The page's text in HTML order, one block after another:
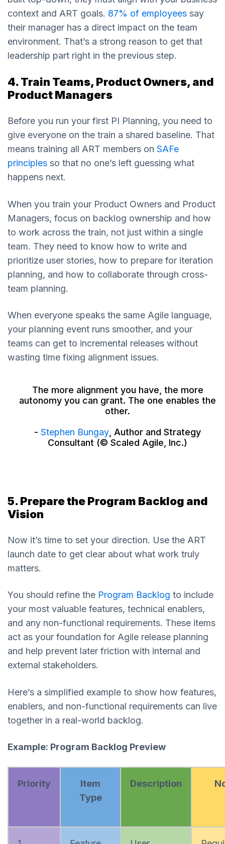
context and ART goals. 87% of employees say
their manager has a direct impact on the team
environment. That’s a strong reason to get that
leadership part right in the previous step.
4. Train Teams, Product Owners, and
Product Managers
Before you run your first PI Planning, you need to
give everyone on the train a shared baseline. That
means training all ART members on SAFe
principles so that no one’s left guessing what
happens next.
When you train your Product Owners and Product
Managers, focus on backlog ownership and how
to work across the train, not just within a single
team. They need to know how to write and
prioritize user stories, how to prepare for iteration
planning, and how to collaborate through cross-
team planning.
When everyone speaks the same Agile language,
your planning event runs smoother, and your
teams can get to incremental releases without
wasting time fixing alignment issues.
The more alignment you have, the more
autonomy you can grant. The one enables the
other.
- Stephen Bungay , Author and Strategy
Consultant (© Scaled Agile, Inc.)
5. Prepare the Program Backlog and
Vision
Now it’s time to set your direction. Use the ART
launch date to get clear about what work truly
matters.
You should refine the Program Backlog to include
your most valuable features, technical enablers,
and any non-functional requirements. These items
act as your foundation for Agile release planning
and help prevent later friction with internal and
external stakeholders.
Here’s a simplified example to show how features,
enablers, and non-functional requirements can live
together in a real-world backlog.
Example: Program Backlog Preview
Priority
Item
Type
Description